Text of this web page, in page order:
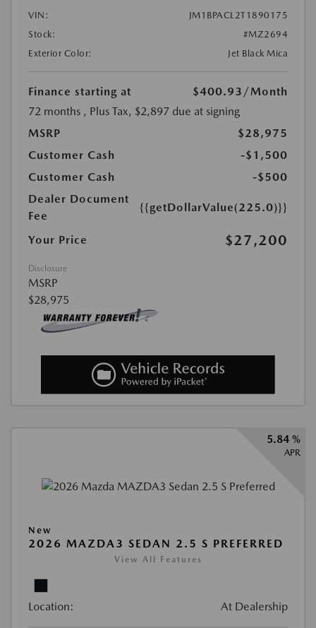
VIN:
JM1BPACL2T1890175
Stock:
#MZ2694
Exterior Color:
Jet Black Mica
Finance starting at $400.93 /Month
72 months , Plus Tax, $2,897 due at signing
MSRP
$28,975
Customer Cash
-$1,500
Customer Cash
-$500
Dealer Document
Fee
{{getDollarValue(225.0)}}
Your Price $27,200
Disclosure
MSRP
$28,975
5.84 %
APR
New
2026 MAZDA3 SEDAN 2.5 S PREFERRED
View All Features
Location: At Dealership